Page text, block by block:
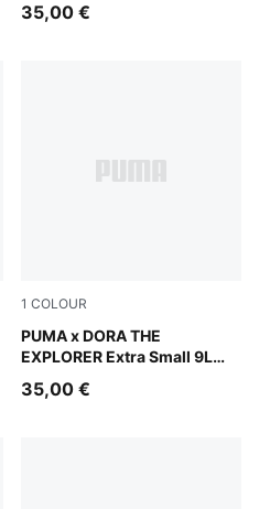
35,00 €
1 COLOUR
PUMA x DORA THE
EXPLORER Extra Small 9L
Mauve Glow
35,00 €